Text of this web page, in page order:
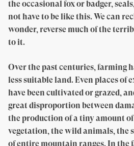
the occasional fox or badger,
not have to be like this. We can
wonder, reverse much of the
to it.
Over the past centuries, farming
less suitable land. Even places
have been cultivated or grazed,
great disproportion between
the production of a tiny amount
vegetation, the wild animals, the
of entire mountain ranges. In the